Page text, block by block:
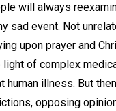
will always
sad event. Not
upon prayer and
of complex
human illness. But
opposing